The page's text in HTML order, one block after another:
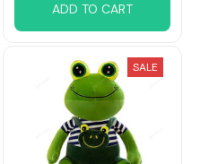
ADD TO CART
SALE